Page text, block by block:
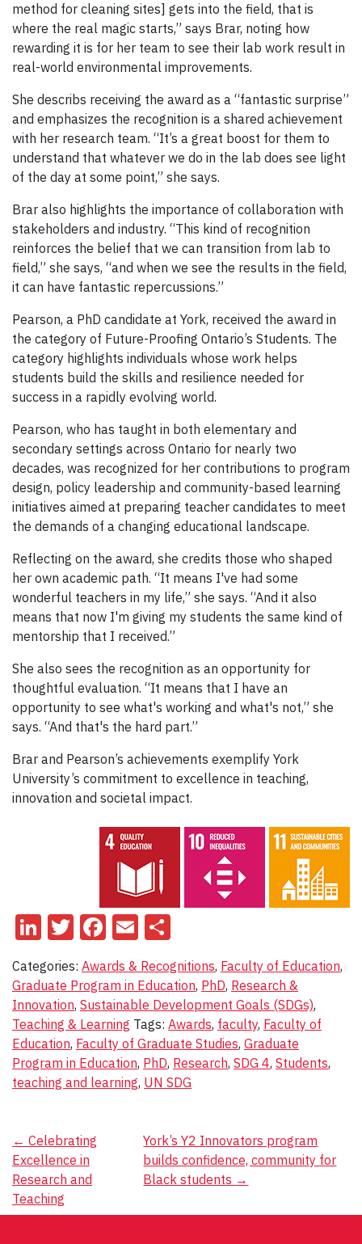
method for cleaning sites] gets into the field, that is
where the real magic starts,” says Brar, noting how
rewarding it is for her team to see their lab work result in
real-world environmental improvements.
She describs receiving the award as a “fantastic surprise”
and emphasizes the recognition is a shared achievement
with her research team. “It’s a great boost for them to
understand that whatever we do in the lab does see light
of the day at some point,” she says.
Brar also highlights the importance of collaboration with
stakeholders and industry. “This kind of recognition
reinforces the belief that we can transition from lab to
field,” she says, “and when we see the results in the field,
it can have fantastic repercussions.”
Pearson, a PhD candidate at York, received the award in
the category of Future-Proofing Ontario’s Students. The
category highlights individuals whose work helps
students build the skills and resilience needed for
success in a rapidly evolving world.
Pearson, who has taught in both elementary and
secondary settings across Ontario for nearly two
decades, was recognized for her contributions to program
design, policy leadership and community-based learning
initiatives aimed at preparing teacher candidates to meet
the demands of a changing educational landscape.
Reflecting on the award, she credits those who shaped
her own academic path. “It means I've had some
wonderful teachers in my life,” she says. “And it also
means that now I'm giving my students the same kind of
mentorship that I received.”
She also sees the recognition as an opportunity for
thoughtful evaluation. “It means that I have an
opportunity to see what's working and what's not,” she
says. “And that's the hard part.”
Brar and Pearson’s achievements exemplify York
University’s commitment to excellence in teaching,
innovation and societal impact.
LinkedIn
Twitter
Facebook
Email
Categories: Awards & Recognitions, Faculty of Education,
Graduate Program in Education, PhD, Research &
Innovation, Sustainable Development Goals (SDGs),
Teaching & Learning Tags: Awards, faculty, Faculty of
Education, Faculty of Graduate Studies, Graduate
Program in Education, PhD, Research, SDG 4, Students,
teaching and learning, UN SDG
Post
navigation
← Celebrating
Excellence in
Research and
Teaching
York’s Y2 Innovators program
builds confidence, community for
Black students →